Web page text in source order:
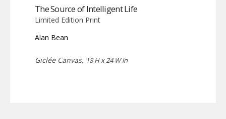
The Source of Intelligent Life
Limited Edition Print
Alan Bean
Giclée Canvas, 18 H x 24 W in